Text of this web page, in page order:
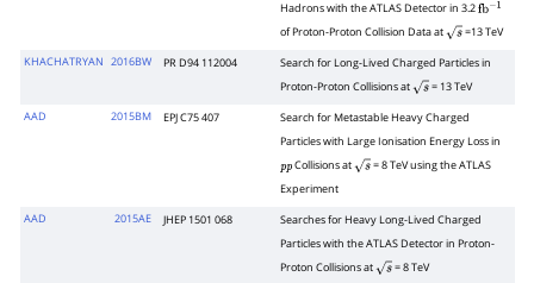
Hadrons with the ATLAS Detector in 3.2fb−
of Proton-Proton Collision Data ats =13 TeV
KHACHATRYAN 2016BW PR D94 112004
Search for Long-Lived Charged Particles in
Proton-Proton Collisions ats = 13 TeV
AAD 2015BM EPJ C75 407
Search for Metastable Heavy Charged
Particles with Large Ionisation Energy Loss in
ppCollisions ats
= 8 TeV using the ATLAS
Experiment
AAD 2015AE JHEP 1501 068
Searches for Heavy Long-Lived Charged
Particles with the ATLAS Detector in Proton-
Proton Collisions ats = 8 TeV